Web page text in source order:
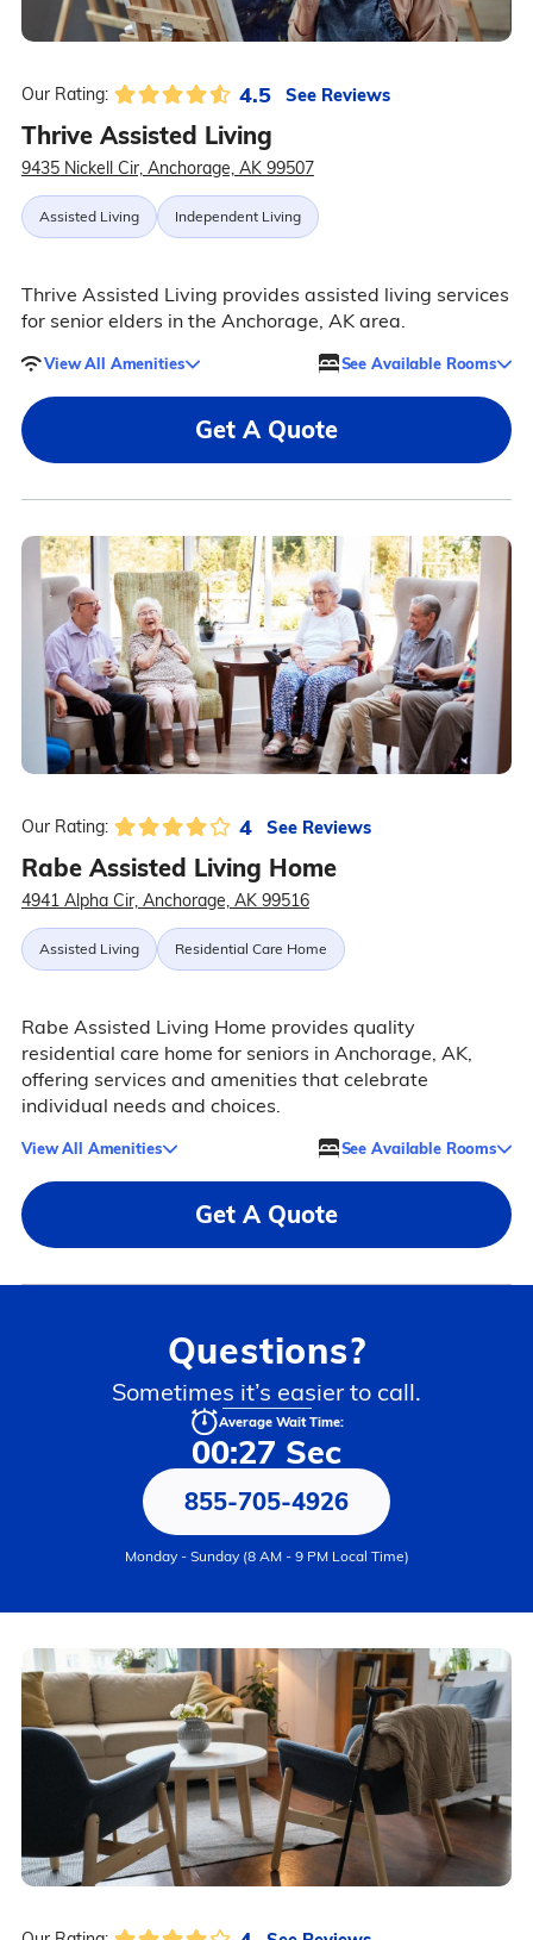
Our Rating: 4.5 See Reviews
Thrive Assisted Living
9435 Nickell Cir, Anchorage, AK 99507
Assisted Living Independent Living
Thrive Assisted Living provides assisted living services
for senior elders in the Anchorage, AK area.
View All Amenities See Available Rooms
Get A Quote
Our Rating: 4 See Reviews
Rabe Assisted Living Home
4941 Alpha Cir, Anchorage, AK 99516
Assisted Living Residential Care Home
Rabe Assisted Living Home provides quality
residential care home for seniors in Anchorage, AK,
offering services and amenities that celebrate
individual needs and choices.
View All Amenities See Available Rooms
Get A Quote
Questions?
Sometimes it’s easier to call.
Average Wait Time:
00:27 Sec
855-705-4926
Monday - Sunday (8 AM - 9 PM Local Time)